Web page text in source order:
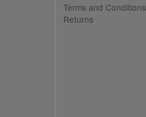
Terms and Conditions
Returns